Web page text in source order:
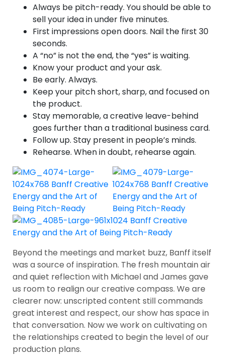
Always be pitch-ready. You should be able to
sell your idea in under five minutes.
First impressions open doors. Nail the first 30
seconds.
A “no” is not the end, the “yes” is waiting.
Know your product and your ask.
Be early. Always.
Keep your pitch short, sharp, and focused on
the product.
Stay memorable, a creative leave-behind
goes further than a traditional business card.
Follow up. Stay present in people’s minds.
Rehearse. When in doubt, rehearse again.
Beyond the meetings and market buzz, Banff itself
was a source of inspiration. The fresh mountain air
and quiet reflection with Michael and James gave
us room to realign our creative compass. We are
clearer now: unscripted content still commands
great interest and respect, our show has space in
that conversation. Now we work on cultivating on
the relationships created to begin the level of our
production plans.